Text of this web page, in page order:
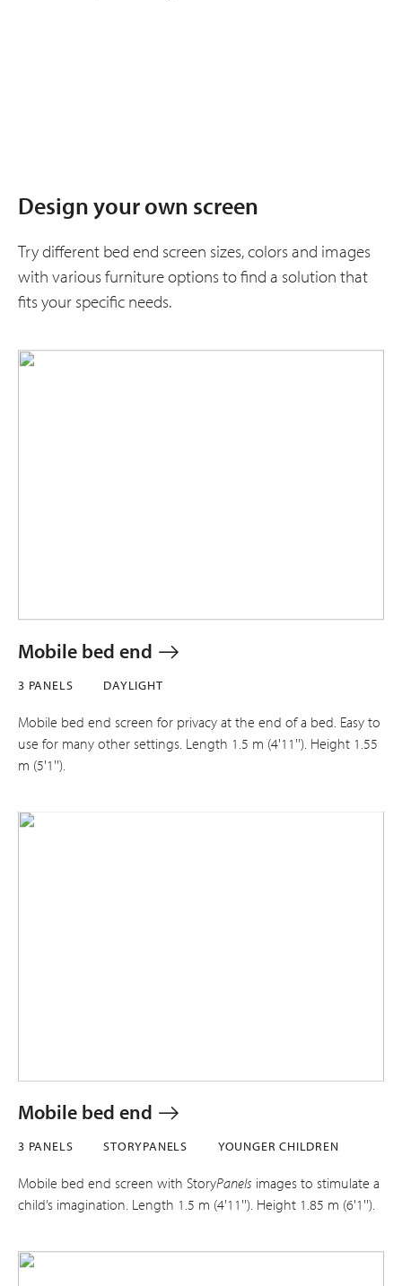
Design your own screen
Try different bed end screen sizes, colors and images
with various furniture options to find a solution that
fits your specific needs.
Mobile bed end
3 PANELS DAYLIGHT
Mobile bed end screen for privacy at the end of a bed. Easy to
use for many other settings. Length 1.5 m (4'11''). Height 1.55
m (5'1'').
Mobile bed end
3 PANELS STORYPANELS YOUNGER CHILDREN
Mobile bed end screen with StoryPanels images to stimulate a
child’s imagination. Length 1.5 m (4'11''). Height 1.85 m (6'1'').